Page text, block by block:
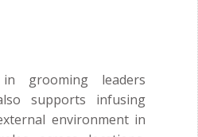
grooming leaders
supports infusing
environment in